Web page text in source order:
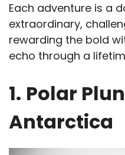
Each adventure is a
extraordinary,
rewarding the bold
echo through a
1. Polar
Antarctica